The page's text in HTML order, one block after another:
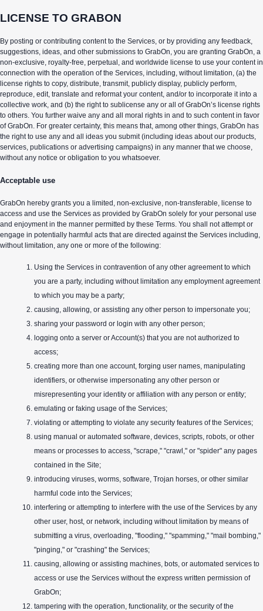
LICENSE TO GRABON
By posting or contributing content to the Services, or by providing any feedback,
suggestions, ideas, and other submissions to GrabOn, you are granting GrabOn, a
non-exclusive, royalty-free, perpetual, and worldwide license to use your content in
connection with the operation of the Services, including, without limitation, (a) the
license rights to copy, distribute, transmit, publicly display, publicly perform,
reproduce, edit, translate and reformat your content, and/or to incorporate it into a
collective work, and (b) the right to sublicense any or all of GrabOn’s license rights
to others. You further waive any and all moral rights in and to such content in favor
of GrabOn. For greater certainty, this means that, among other things, GrabOn has
the right to use any and all ideas you submit (including ideas about our products,
services, publications or advertising campaigns) in any manner that we choose,
without any notice or obligation to you whatsoever.
Acceptable use
GrabOn hereby grants you a limited, non-exclusive, non-transferable, license to
access and use the Services as provided by GrabOn solely for your personal use
and enjoyment in the manner permitted by these Terms. You shall not attempt or
engage in potentially harmful acts that are directed against the Services including,
without limitation, any one or more of the following:
Using the Services in contravention of any other agreement to which
you are a party, including without limitation any employment agreement
to which you may be a party;
causing, allowing, or assisting any other person to impersonate you;
sharing your password or login with any other person;
logging onto a server or Account(s) that you are not authorized to
access;
creating more than one account, forging user names, manipulating
identifiers, or otherwise impersonating any other person or
misrepresenting your identity or affiliation with any person or entity;
emulating or faking usage of the Services;
violating or attempting to violate any security features of the Services;
using manual or automated software, devices, scripts, robots, or other
means or processes to access, "scrape," "crawl," or "spider" any pages
contained in the Site;
introducing viruses, worms, software, Trojan horses, or other similar
harmful code into the Services;
interfering or attempting to interfere with the use of the Services by any
other user, host, or network, including without limitation by means of
submitting a virus, overloading, "flooding," "spamming," "mail bombing,"
"pinging," or "crashing" the Services;
causing, allowing or assisting machines, bots, or automated services to
access or use the Services without the express written permission of
GrabOn;
tampering with the operation, functionality, or the security of the